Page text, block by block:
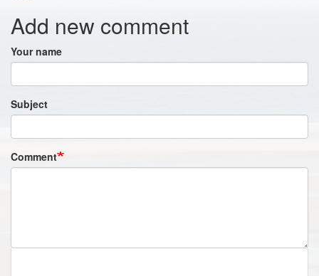
Add new comment
Your name
Subject
Comment